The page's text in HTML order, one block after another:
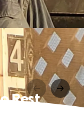
Rest